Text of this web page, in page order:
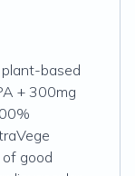
based
+ 300mg
good